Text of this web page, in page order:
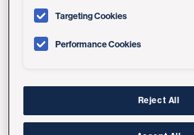
to aid in screening individuals at
for AD before cognitive decline
causative or contributory factors:
protein plaques in the brain called
tangles of a protein called tau.
Targeting Cookies
Performance Cookies
Reject All